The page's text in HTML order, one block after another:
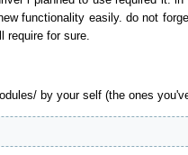
functionality easily. do not
require for sure.
by your self (the ones